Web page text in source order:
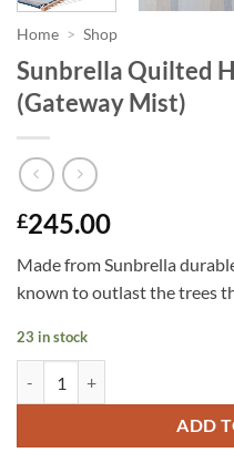
Home > Shop
Sunbrella Quilted
(Gateway Mist)
£245.00
Made from Sunbrella
known to outlast the trees
23 in stock
ADD